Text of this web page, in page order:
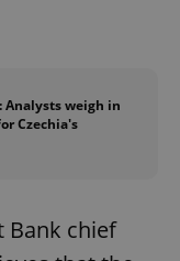
Analysts weigh in
Czechia's
Bank chief